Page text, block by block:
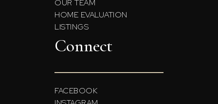
OUR TEAM
HOME EVALUATION
LISTINGS
Connect
FACEBOOK